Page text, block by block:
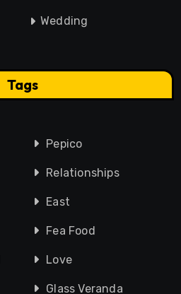
Wedding
Tags
Pepico
Relationships
East
Fea Food
Love
Glass Veranda